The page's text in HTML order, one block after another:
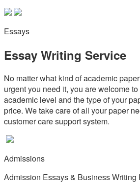
Essays
Essay Writing Service
No matter what kind of academic
urgent you need it, you are welcome
academic level and the type of your
price. We take care of all your paper
customer care support system.
Admissions
Admission Essays & Business Writing